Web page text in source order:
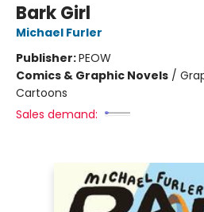
Bark Girl
Michael Furler
Publisher:PEOW
Comics & Graphic Novels /
Cartoons
Sales demand: